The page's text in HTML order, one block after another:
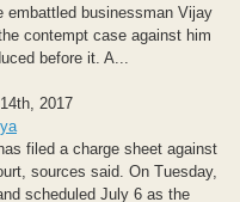
embattled businessman Vijay
contempt case against him
before it. A...
2017
filed a charge sheet against
sources said. On Tuesday,
scheduled July 6 as the